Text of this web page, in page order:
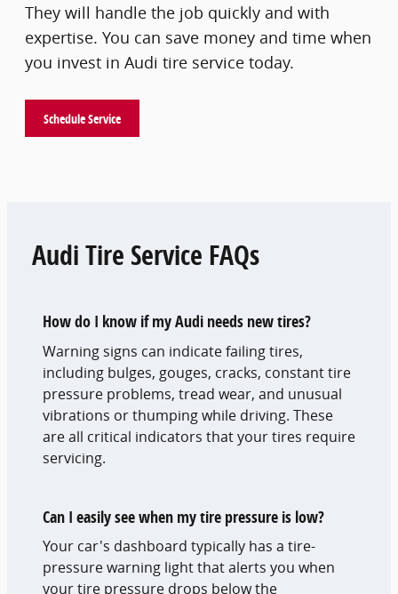
They will handle the job quickly and with
expertise. You can save money and time when
you invest in Audi tire service today.
Schedule Service
Audi Tire Service FAQs
How do I know if my Audi needs new tires?
Warning signs can indicate failing tires,
including bulges, gouges, cracks, constant tire
pressure problems, tread wear, and unusual
vibrations or thumping while driving. These
are all critical indicators that your tires require
servicing.
Can I easily see when my tire pressure is low?
Your car's dashboard typically has a tire-
pressure warning light that alerts you when
your tire pressure drops below the